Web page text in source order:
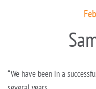
“We have been in a